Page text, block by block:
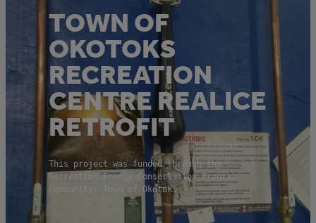
TOWN OF
OKOTOKS
RECREATION
CENTRE REALICE
RETROFIT
This project was funded through the
Recreation Energy Conservation Program
Community: Town of Okotoks